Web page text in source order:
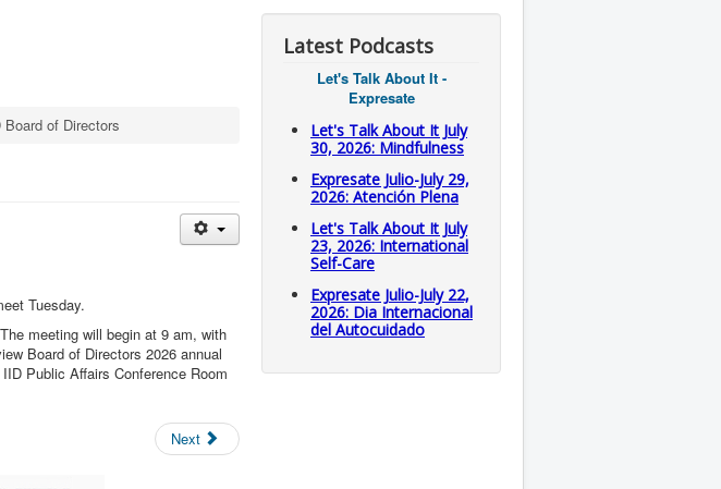
Board of Directors
Tuesday.
meeting will begin at 9 am, with
Board of Directors 2026 annual
Public Affairs Conference Room
Next
Latest Podcasts
Let's Talk About It -
Expresate
Let's Talk About It July
30, 2026: Mindfulness
Expresate Julio-July 29,
2026: Atención Plena
Let's Talk About It July
23, 2026: International
Self-Care
Expresate Julio-July 22,
2026: Dia Internacional
del Autocuidado